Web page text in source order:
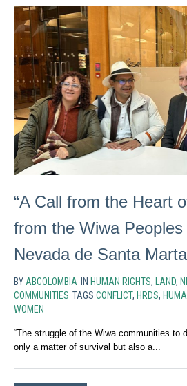
“A Call from the Heart
from the Wiwa
Nevada de Santa Marta
BY ABCOLOMBIA IN HUMAN RIGHTS, LAND,
COMMUNITIES TAGS CONFLICT, HRDS,
WOMEN
“The struggle of the Wiwa communities to
only a matter of survival but also a...